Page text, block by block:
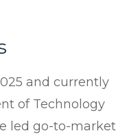
and currently
of Technology
led go-to-market